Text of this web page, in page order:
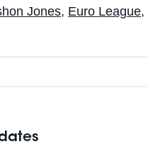
Jones, Euro League,